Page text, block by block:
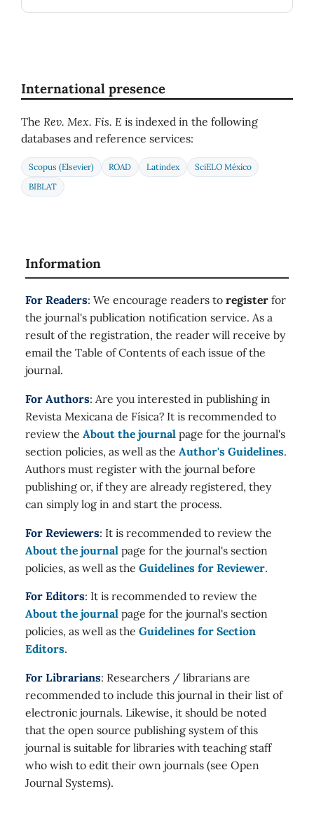
International presence
The Rev. Mex. Fis. E is indexed in the following
databases and reference services:
Scopus (Elsevier) ROAD Latindex
SciELO México
BIBLAT
Information
For Readers: We encourage readers to register for
the journal's publication notification service. As a
result of the registration, the reader will receive by
email the Table of Contents of each issue of the
journal.
For Authors: Are you interested in publishing in
Revista Mexicana de Física? It is recommended to
review the About the journal page for the journal's
section policies, as well as the Author's Guidelines.
Authors must register with the journal before
publishing or, if they are already registered, they
can simply log in and start the process.
For Reviewers: It is recommended to review the
About the journal page for the journal's section
policies, as well as the Guidelines for Reviewer.
For Editors: It is recommended to review the
About the journal page for the journal's section
policies, as well as the Guidelines for Section
Editors.
For Librarians: Researchers / librarians are
recommended to include this journal in their list of
electronic journals. Likewise, it should be noted
that the open source publishing system of this
journal is suitable for libraries with teaching staff
who wish to edit their own journals (see Open
Journal Systems).